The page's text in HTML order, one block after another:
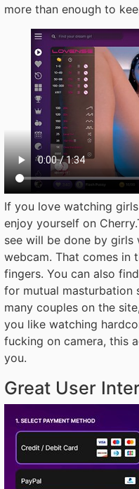
more than enough to
If you love watching
enjoy yourself on
see will be done by
webcam. That comes in
fingers. You can also
for mutual masturbation
many couples on the
you like watching
fucking on camera, this
you.
Great User